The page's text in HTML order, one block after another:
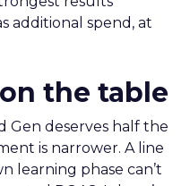
additional spend, at
the table
Gen deserves half the
is narrower. A line
learning phase can’t